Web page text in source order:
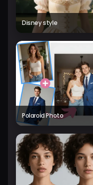
Disney style
Polaroid Photo